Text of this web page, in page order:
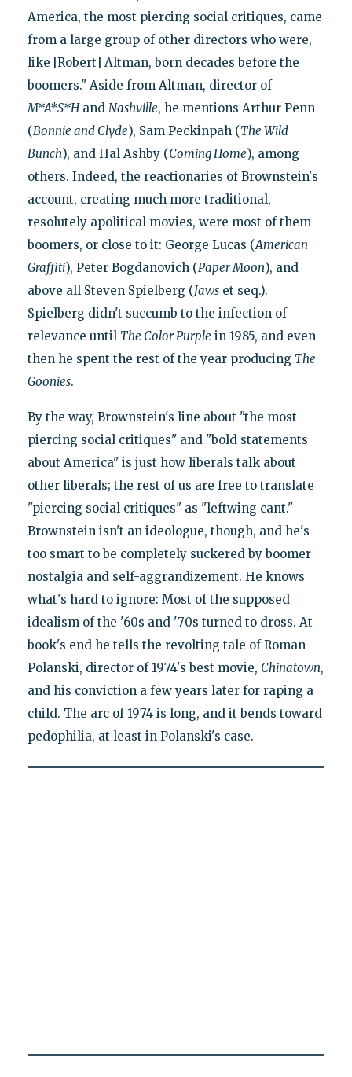
America, the most piercing social critiques, came
from a large group of other directors who were,
like [Robert] Altman, born decades before the
boomers." Aside from Altman, director of
M*A*S*Hand Nashville, he mentions Arthur Penn
(Bonnie and Clyde), Sam Peckinpah (The Wild
Bunch), and Hal Ashby (Coming Home), among
others. Indeed, the reactionaries of Brownstein's
account, creating much more traditional,
resolutely apolitical movies, were most of them
boomers, or close to it: George Lucas (American
Graffiti), Peter Bogdanovich (Paper Moon), and
above all Steven Spielberg (Jawset seq.).
Spielberg didn't succumb to the infection of
relevance until The Color Purple in 1985, and even
then he spent the rest of the year producing The
Goonies.
By the way, Brownstein's line about "the most
piercing social critiques" and "bold statements
about America" is just how liberals talk about
other liberals; the rest of us are free to translate
"piercing social critiques" as "leftwing cant."
Brownstein isn't an ideologue, though, and he's
too smart to be completely suckered by boomer
nostalgia and self-aggrandizement. He knows
what's hard to ignore: Most of the supposed
idealism of the '60s and '70s turned to dross. At
book's end he tells the revolting tale of Roman
Polanski, director of 1974's best movie, Chinatown,
and his conviction a few years later for raping a
child. The arc of 1974 is long, and it bends toward
pedophilia, at least in Polanski's case.